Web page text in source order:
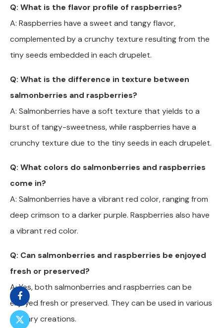
Q: What is the flavor profile of raspberries?
A: Raspberries have a sweet and tangy flavor,
complemented by a crunchy texture resulting from the
tiny seeds embedded in each drupelet.
Q: What is the difference in texture between
salmonberries and raspberries?
A: Salmonberries have a soft texture that yields to a
burst of tangy-sweetness, while raspberries have a
crunchy texture due to the tiny seeds in each drupelet.
Q: What colors do salmonberries and raspberries
come in?
A: Salmonberries have a vibrant red color, ranging from
deep crimson to a darker purple. Raspberries also have
a vibrant red color.
Q: Can salmonberries and raspberries be enjoyed
fresh or preserved?
A: Yes, both salmonberries and raspberries can be
enjoyed fresh or preserved. They can be used in various
culinary creations.